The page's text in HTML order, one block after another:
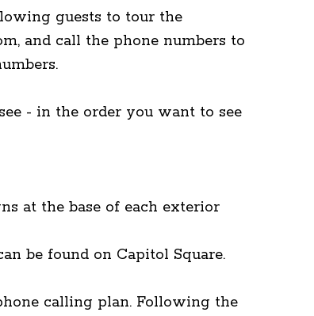
guests to tour the
and call the phone numbers to
- in the order you want to see
at the base of each exterior
be found on Capitol Square.
calling plan. Following the